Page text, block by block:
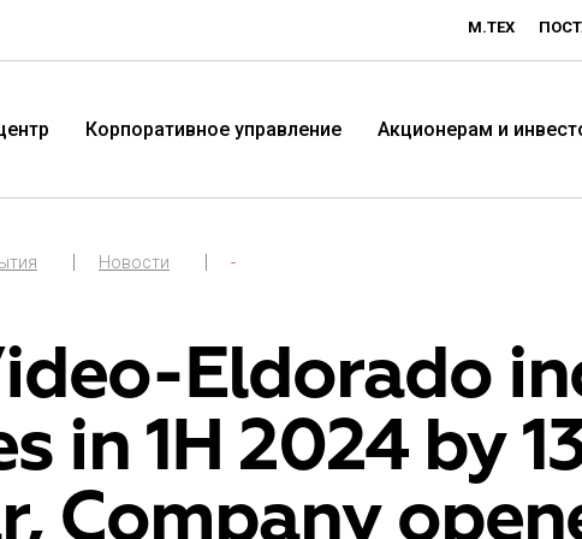
М.ТЕХ
компания «М.Видео»
Корпоративное управление Акционерам и
Новости -
Eldorado
in 1H 2024 by
Company